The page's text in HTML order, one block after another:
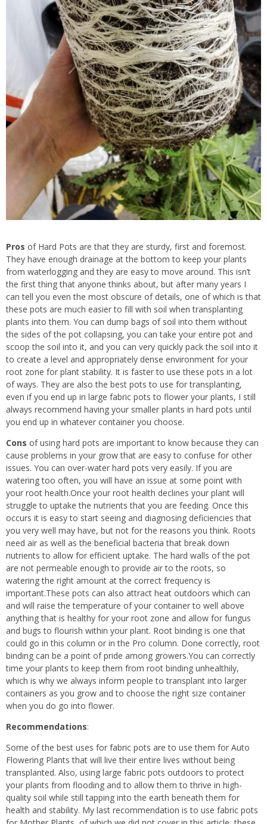
Pros of Hard Pots are that they are sturdy, first and foremost.
They have enough drainage at the bottom to keep your plants
from waterlogging and they are easy to move around. This isn’t
the first thing that anyone thinks about, but after many years I
can tell you even the most obscure of details, one of which is that
these pots are much easier to fill with soil when transplanting
plants into them. You can dump bags of soil into them without
the sides of the pot collapsing, you can take your entire pot and
scoop the soil into it, and you can very quickly pack the soil into it
to create a level and appropriately dense environment for your
root zone for plant stability. It is faster to use these pots in a lot
of ways. They are also the best pots to use for transplanting,
even if you end up in large fabric pots to flower your plants, I still
always recommend having your smaller plants in hard pots until
you end up in whatever container you choose.
Cons of using hard pots are important to know because they can
cause problems in your grow that are easy to confuse for other
issues. You can over-water hard pots very easily. If you are
watering too often, you will have an issue at some point with
your root health.Once your root health declines your plant will
struggle to uptake the nutrients that you are feeding. Once this
occurs it is easy to start seeing and diagnosing deficiencies that
you very well may have, but not for the reasons you think. Roots
need air as well as the beneficial bacteria that break down
nutrients to allow for efficient uptake. The hard walls of the pot
are not permeable enough to provide air to the roots, so
watering the right amount at the correct frequency is
important.These pots can also attract heat outdoors which can
and will raise the temperature of your container to well above
anything that is healthy for your root zone and allow for fungus
and bugs to flourish within your plant. Root binding is one that
could go in this column or in the Pro column. Done correctly, root
binding can be a point of pride among growers.You can correctly
time your plants to keep them from root binding unhealthily,
which is why we always inform people to transplant into larger
containers as you grow and to choose the right size container
when you do go into flower.
Recommendations:
Some of the best uses for fabric pots are to use them for Auto
Flowering Plants that will live their entire lives without being
transplanted. Also, using large fabric pots outdoors to protect
your plants from flooding and to allow them to thrive in high-
quality soil while still tapping into the earth beneath them for
health and stability. My last recommendation is to use fabric pots